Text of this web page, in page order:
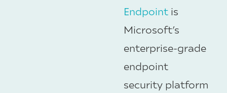
Endpoint is
Microsoft’s
enterprise-grade
endpoint
security platform